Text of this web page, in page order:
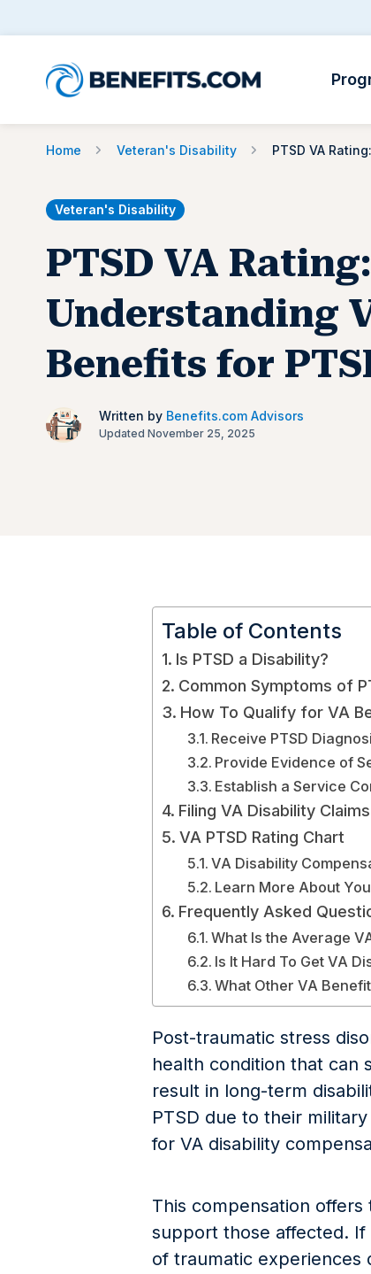
Home Veteran's Disability
Veteran's Disability
PTSD VA Rating:
Understanding
Benefits for
Written by Benefits.com Advisors
Updated November 25, 2025
Table of Contents
Is PTSD a Disability?
Common Symptoms of
How To Qualify for VA
Receive PTSD
Provide Evidence of
Establish a Service
Filing VA Disability
VA PTSD Rating Chart
VA Disability
Learn More About
Frequently Asked
What Is the Average
Is It Hard To Get VA
What Other VA
Post-traumatic stress
health condition that can
result in long-term
PTSD due to their
for VA disability
This compensation
support those affected. If
of traumatic experiences